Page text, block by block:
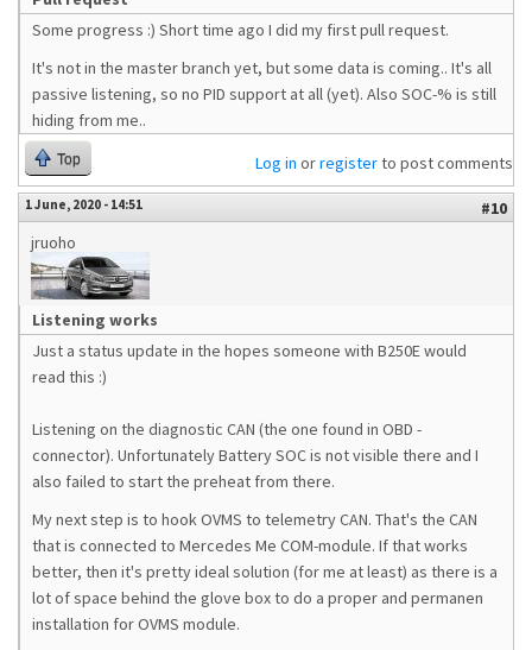
Some progress :) Short time ago I did my first pull request.
It's not in the master branch yet, but some data is coming.. It's all
passive listening, so no PID support at all (yet). Also SOC-% is still
hiding from me..
Top Log in orregisterto post comments
1 June, 2020 - 14:51
#10
jruoho
Listening works
Just a status update in the hopes someone with B250E would
read this :)
Listening on the diagnostic CAN (the one found in OBD -
connector). Unfortunately Battery SOC is not visible there and I
also failed to start the preheat from there.
My next step is to hook OVMS to telemetry CAN. That's the CAN
that is connected to Mercedes Me COM-module. If that works
better, then it's pretty ideal solution (for me at least) as there is a
lot of space behind the glove box to do a proper and permanen
installation for OVMS module.